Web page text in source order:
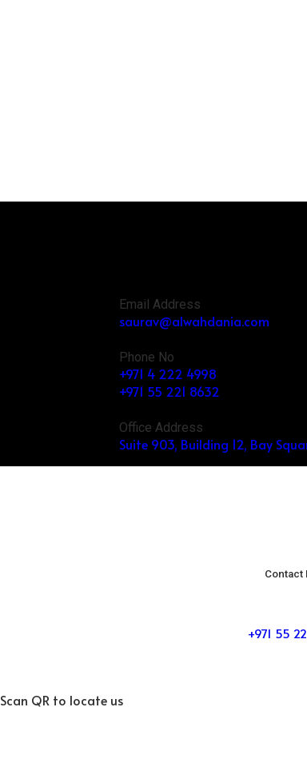
Email Address
saurav@alwahdania.com
Phone No
+971 4 222 4998
+971 55 221 8632
Office Address
Suite 903, Building 12, Bay
Contact
+971 55
Scan QR to locate us